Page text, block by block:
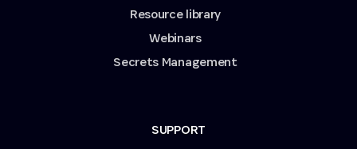
Resource library
Webinars
Secrets Management
SUPPORT